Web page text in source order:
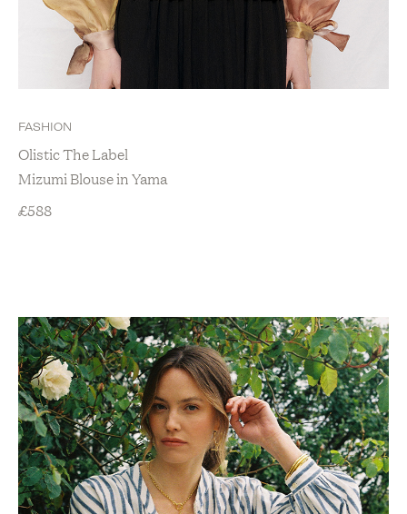
FASHION
Olistic The Label
Mizumi Blouse in Yama
£588